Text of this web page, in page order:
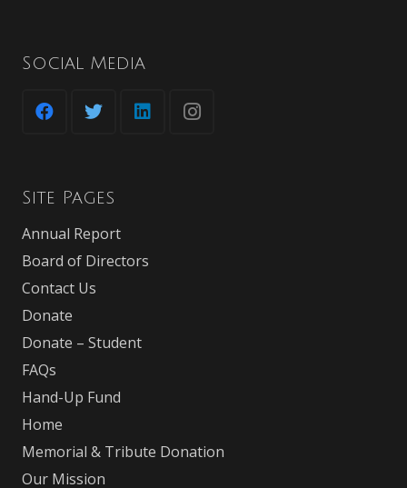
Social Media
Site Pages
Annual Report
Board of Directors
Contact Us
Donate
Donate – Student
FAQs
Hand-Up Fund
Home
Memorial & Tribute Donation
Our Mission